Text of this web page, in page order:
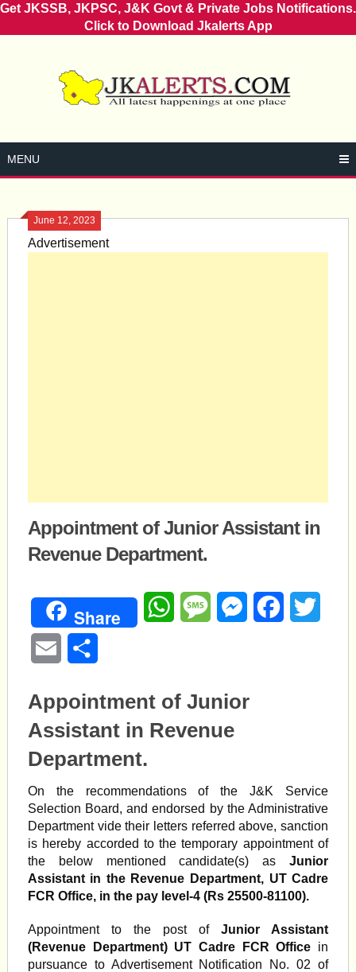
Get JKSSB, JKPSC, J&K Govt & Private Jobs Notifications.
Click to Download Jkalerts App
MENU
June 12, 2023
Advertisement
Appointment of Junior Assistant in
Revenue Department.
Share WhatsAppMessageMessengerFacebook
Email
Appointment of Junior
Assistant in Revenue
Department.
On the recommendations of the J&K Service
Selection Board, and endorsed by the Administrative
Department vide their letters referred above, sanction
is hereby accorded to the temporary appointment of
the below mentioned candidate(s) asJunior
Assistant in the Revenue Department, UT Cadre
FCR Office, in the pay level-4 (Rs 25500-81100).
Appointment to the post ofJunior Assistant
(Revenue Department) UT Cadre FCR Office in
pursuance to Advertisement Notification No. 02 of